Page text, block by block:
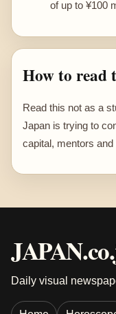
of up to ¥100
How to read
Read this not as a
Japan is trying to
capital, mentors
Daily visual